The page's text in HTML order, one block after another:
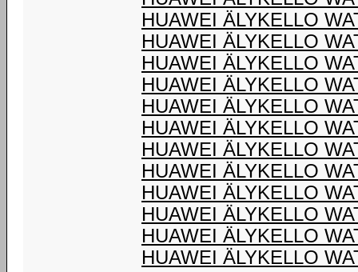
HUAWEI ÄLYKELLO
HUAWEI ÄLYKELLO
HUAWEI ÄLYKELLO
HUAWEI ÄLYKELLO
HUAWEI ÄLYKELLO
HUAWEI ÄLYKELLO
HUAWEI ÄLYKELLO
HUAWEI ÄLYKELLO
HUAWEI ÄLYKELLO
HUAWEI ÄLYKELLO
HUAWEI ÄLYKELLO
HUAWEI ÄLYKELLO